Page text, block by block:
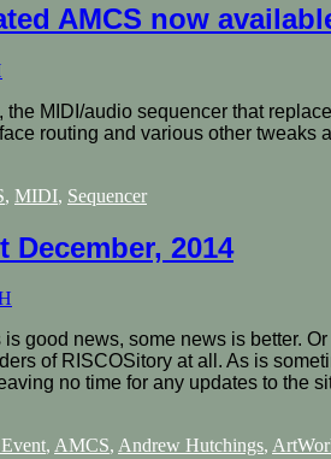
AMCS now
the MIDI/audio sequencer that
routing and various other tweaks
, MIDI, Sequencer
December, 2014
good news, some news is better.
of RISCOSitory at all. As is
no time for any updates to the
, AMCS, Andrew Hutchings,